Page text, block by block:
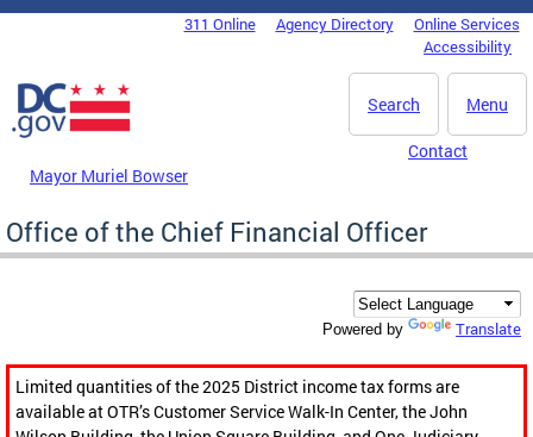
Skip to main content
DC Agency Top Menu311 Online Agency Directory
Online Services
Accessibility
Menu
Search
Mayor Muriel Bowser
Contact
Office of the Chief Financial Officer
Powered by Translate
Limited quantities of the 2025 District income tax forms are
available at OTR’s Customer Service Walk-In Center, the John